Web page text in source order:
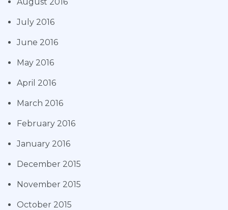
July 2016
June 2016
May 2016
April 2016
March 2016
February 2016
January 2016
December 2015
November 2015
October 2015